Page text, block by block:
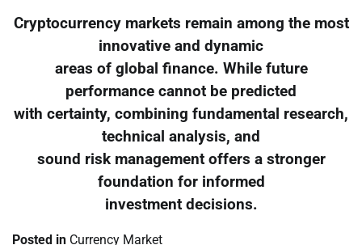
Cryptocurrency markets remain among the most
innovative and dynamic
areas of global finance. While future
performance cannot be predicted
with certainty, combining fundamental research,
technical analysis, and
sound risk management offers a stronger
foundation for informed
investment decisions.
Posted in Currency Market